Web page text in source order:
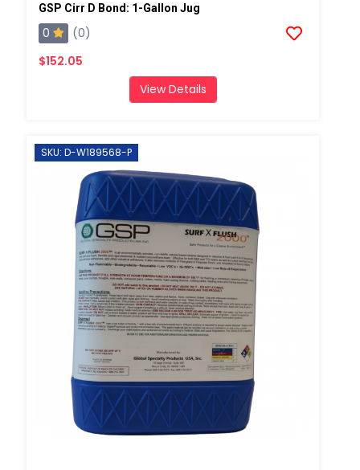
GSP Cirr D Bond: 1-Gallon Jug
0
(0)
$152.05
View Details
SKU: D-W189568-P